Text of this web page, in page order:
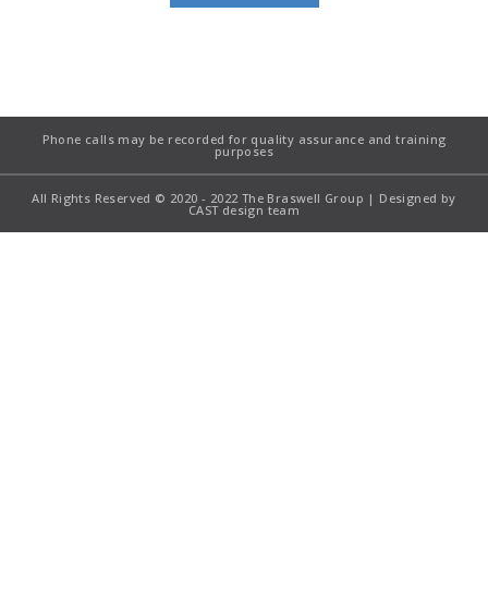
Phone calls may be recorded for quality assurance and training
purposes
All Rights Reserved © 2020 - 2022 The Braswell Group | Designed by
CAST design team